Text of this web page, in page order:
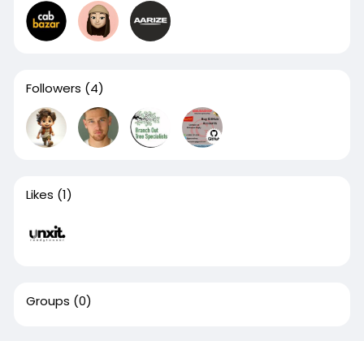
Followers (4)
Likes (1)
Groups (0)